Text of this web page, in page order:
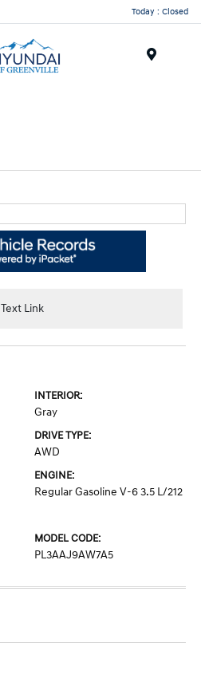
Today : Closed
Text Link
INTERIOR:
Gray
DRIVE TYPE:
AWD
ENGINE:
Regular Gasoline V-6 3.5 L/212
MODEL CODE:
PL3AAJ9AW7A5